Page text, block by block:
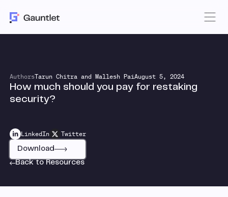
AuthorsTarun Chitra and Mallesh PaiAugust 5, 2024
How much should you pay for restaking
security?
LinkedIn Twitter
Download
Back to Resources